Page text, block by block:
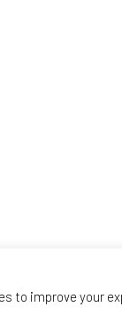
to improve your